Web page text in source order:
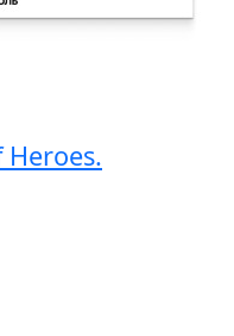
Heroes.